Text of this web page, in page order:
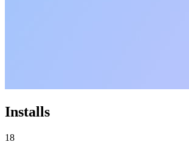
Installs
18